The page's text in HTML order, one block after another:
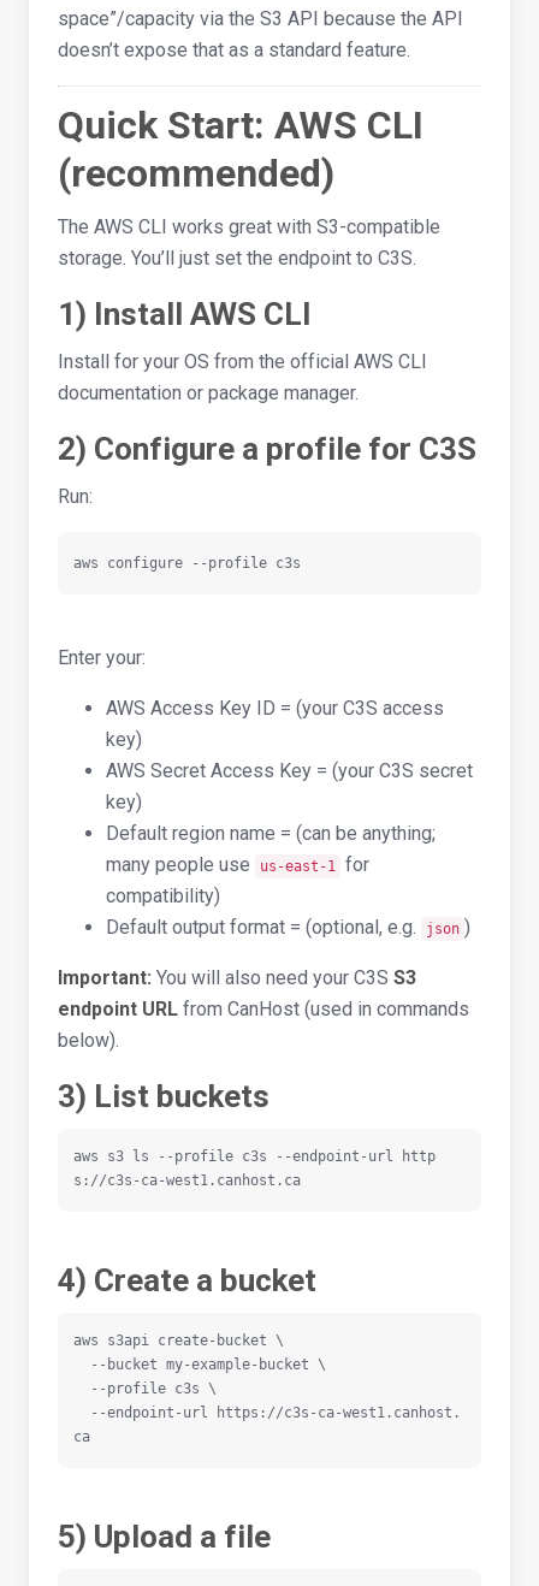
space”/capacity via the S3 API because the API
doesn’t expose that as a standard feature.
Quick Start: AWS CLI
(recommended)
The AWS CLI works great with S3-compatible
storage. You’ll just set the endpoint to C3S.
1) Install AWS CLI
Install for your OS from the official AWS CLI
documentation or package manager.
2) Configure a profile for C3S
Run:
aws configure --profile c3s
Enter your:
AWS Access Key ID = (your C3S access
key)
AWS Secret Access Key = (your C3S secret
key)
Default region name = (can be anything;
many people use
us-east-1 for
compatibility)
Default output format = (optional, e.g.
json )
Important: You will also need your C3S S3
endpoint URL from CanHost (used in commands
below).
3) List buckets
aws s3 ls --profile c3s --endpoint-url http
s://c3s-ca-west1.canhost.ca
4) Create a bucket
aws s3api create-bucket \
ca
5) Upload a file